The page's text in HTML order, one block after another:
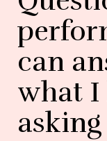
can
what